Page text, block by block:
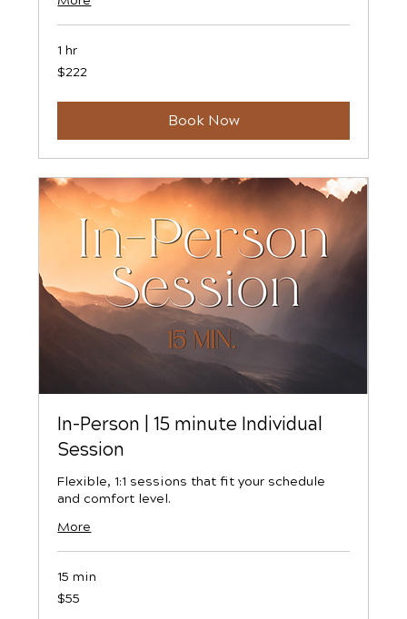
1 hr
222
US
$222
Book Now
In-Person | 15 minute Individual
Session
Flexible, 1:1 sessions that fit your schedule
and comfort level.
More
15 min
55
US
$55